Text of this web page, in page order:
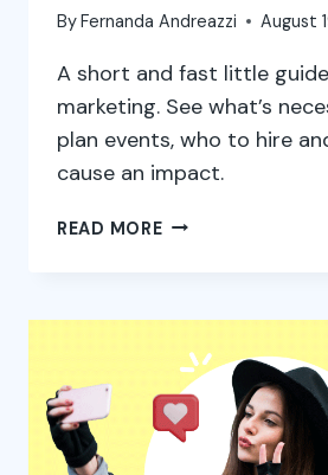
ByFernanda Andreazzi August
A short and fast little
marketing. See what’s
plan events, who to hire
cause an impact.
READ MOREEVENT
MAIN
STRATEGIES
TO
ATTRACT
PEOPLE